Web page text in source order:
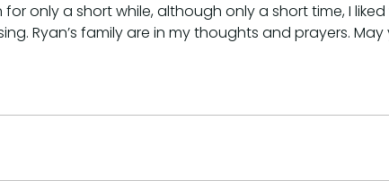
only a short while, although only a short time, I
Ryan’s family are in my thoughts and prayers.